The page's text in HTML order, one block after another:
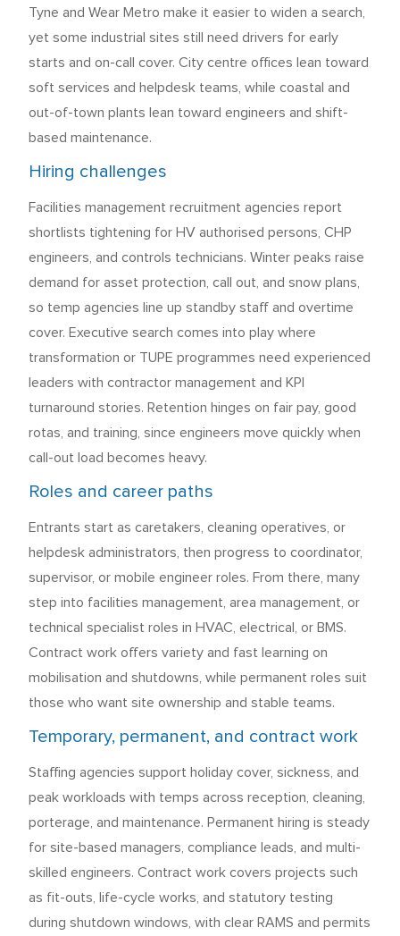
Tyne and Wear Metro make it easier to widen a search,
yet some industrial sites still need drivers for early
starts and on-call cover. City centre offices lean toward
soft services and helpdesk teams, while coastal and
out-of-town plants lean toward engineers and shift-
based maintenance.
Hiring challenges
Facilities management recruitment agencies report
shortlists tightening for HV authorised persons, CHP
engineers, and controls technicians. Winter peaks raise
demand for asset protection, call out, and snow plans,
so temp agencies line up standby staff and overtime
cover. Executive search comes into play where
transformation or TUPE programmes need experienced
leaders with contractor management and KPI
turnaround stories. Retention hinges on fair pay, good
rotas, and training, since engineers move quickly when
call-out load becomes heavy.
Roles and career paths
Entrants start as caretakers, cleaning operatives, or
helpdesk administrators, then progress to coordinator,
supervisor, or mobile engineer roles. From there, many
step into facilities management, area management, or
technical specialist roles in HVAC, electrical, or BMS.
Contract work offers variety and fast learning on
mobilisation and shutdowns, while permanent roles suit
those who want site ownership and stable teams.
Temporary, permanent, and contract work
Staffing agencies support holiday cover, sickness, and
peak workloads with temps across reception, cleaning,
porterage, and maintenance. Permanent hiring is steady
for site-based managers, compliance leads, and multi-
skilled engineers. Contract work covers projects such
as fit-outs, life-cycle works, and statutory testing
during shutdown windows, with clear RAMS and permits